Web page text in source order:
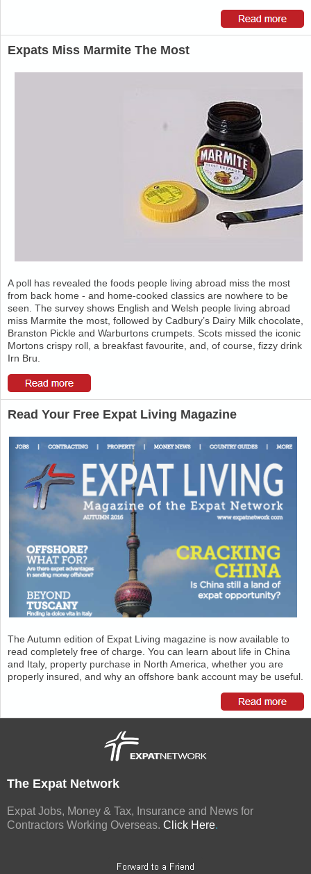
Expats Miss Marmite The Most
A poll has revealed the foods people living abroad miss the most
from back home - and home-cooked classics are nowhere to be
seen. The survey shows English and Welsh people living abroad
miss Marmite the most, followed by Cadbury’s Dairy Milk chocolate,
Branston Pickle and Warburtons crumpets. Scots missed the iconic
Mortons crispy roll, a breakfast favourite, and, of course, fizzy drink
Irn Bru.
Read Your Free Expat Living Magazine
The Autumn edition of Expat Living magazine is now available to
read completely free of charge. You can learn about life in China
and Italy, property purchase in North America, whether you are
properly insured, and why an offshore bank account may be useful.
The Expat Network
Expat Jobs, Money & Tax, Insurance and News for
Contractors Working Overseas. Click Here.